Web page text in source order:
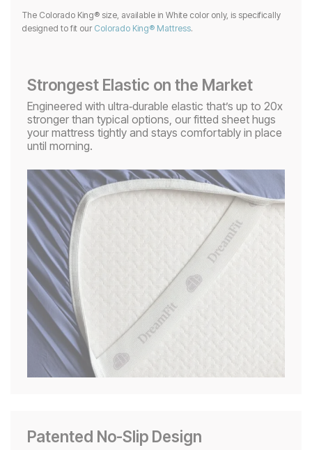
The Colorado King® size, available in White color only, is specifically
designed to fit our Colorado King® Mattress.
Strongest Elastic on the Market
Engineered with ultra‑durable elastic that’s up to 20x
stronger than typical options, our fitted sheet hugs
your mattress tightly and stays comfortably in place
until morning.
Patented No-Slip Design